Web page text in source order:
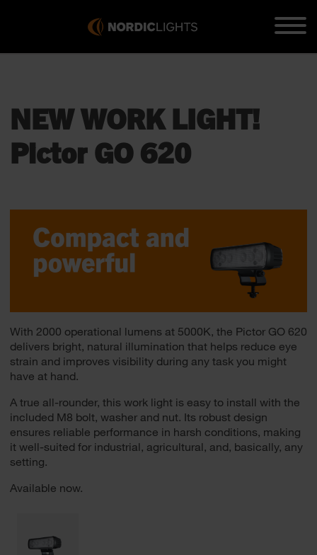
NEW WORK LIGHT!
Pictor GO 620
With 2000 operational lumens at 5000K, the Pictor GO 620
delivers bright, natural illumination that helps reduce eye
strain and improves visibility during any task you might
have at hand.
A true all-rounder, this work light is easy to install with the
included M8 bolt, washer and nut. Its robust design
ensures reliable performance in harsh conditions, making
it well-suited for industrial, agricultural, and, basically, any
setting.
Available now.